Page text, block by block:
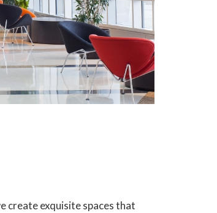
create exquisite spaces that